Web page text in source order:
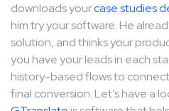
downloads yourcase studies
him try your software. He
solution, and thinks your
you have your leads in each
history-based flows to
final conversion. Let’s have a